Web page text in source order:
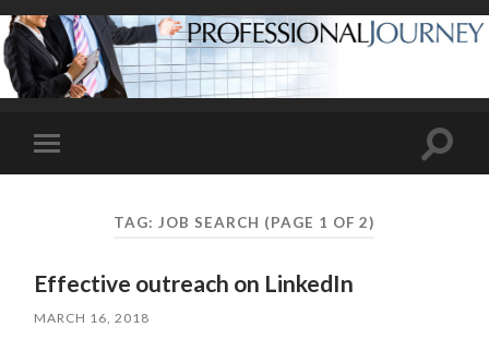
Toggle
mobile
Toggle
TAG: JOB SEARCH (PAGE 1 OF 2)
Effective outreach on LinkedIn
MARCH 16, 2018